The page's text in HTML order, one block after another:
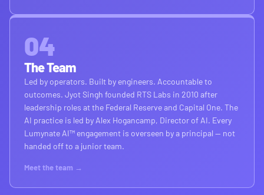
04
The Team
Led by operators. Built by engineers. Accountable to
outcomes. Jyot Singh founded RTS Labs in 2010 after
leadership roles at the Federal Reserve and Capital One. The
AI practice is led by Alex Hogancamp, Director of AI. Every
Lumynate AI™ engagement is overseen by a principal — not
handed off to a junior team.
Meet the team →